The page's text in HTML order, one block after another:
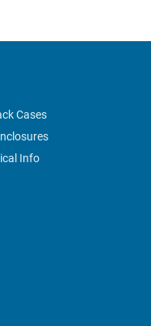
Cases
Info